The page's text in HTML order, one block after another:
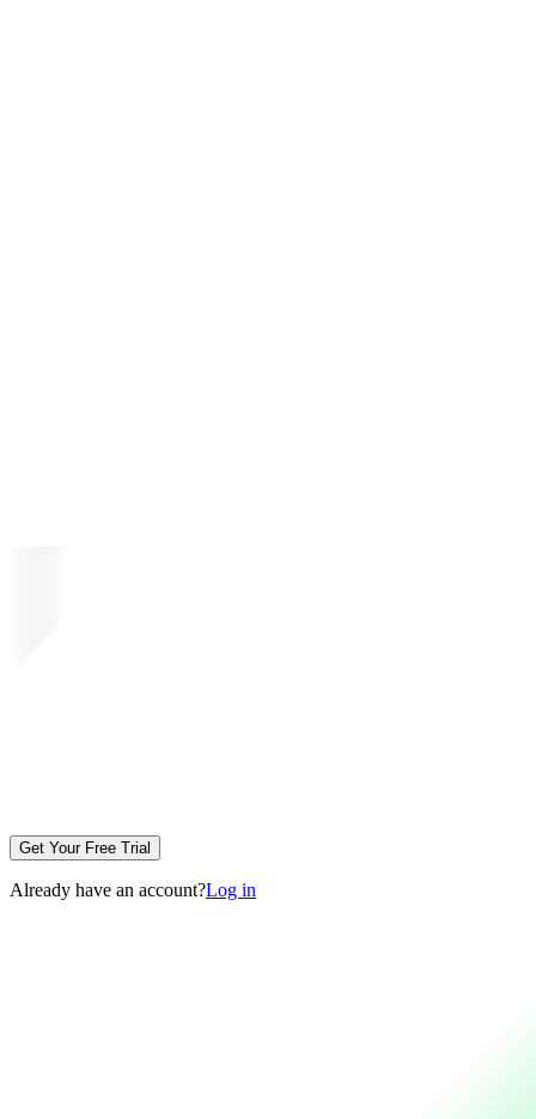
Get Your Free Trial
Already have an account?Log in